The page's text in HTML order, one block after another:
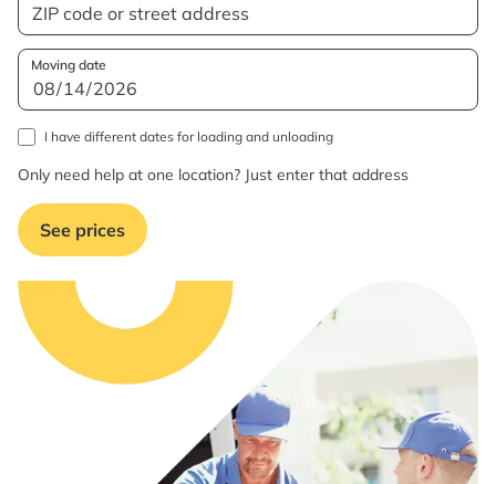
Moving date
I have different dates for loading and unloading
Only need help at one location? Just enter that address
See prices